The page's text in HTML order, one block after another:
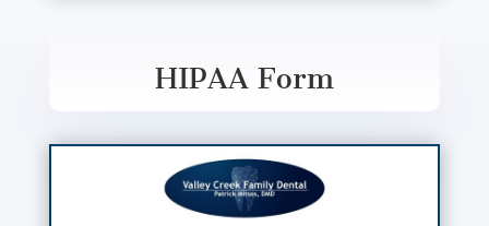
HIPAA Form